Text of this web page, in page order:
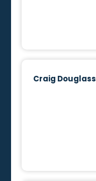
Craig Douglass